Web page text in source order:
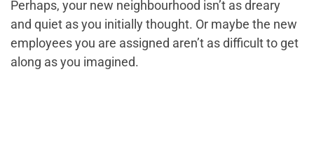
Perhaps, your new neighbourhood isn’t as dreary
and quiet as you initially thought. Or maybe the new
employees you are assigned aren’t as difficult to get
along as you imagined.